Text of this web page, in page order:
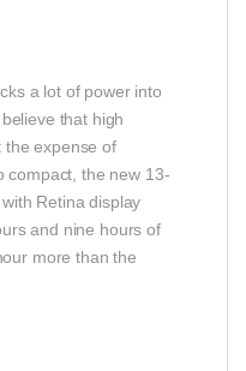
a lot of power into
that high
the expense of
compact, the new 13-
Retina display
and nine hours of
more than the